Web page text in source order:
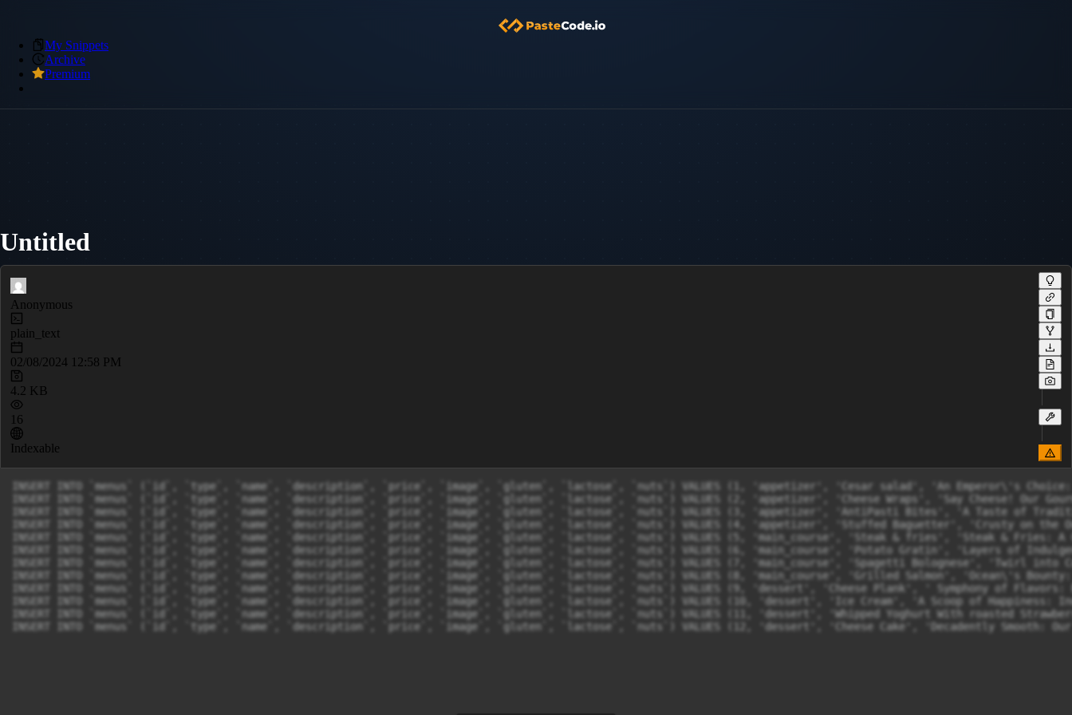
My Snippets
Archive
Premium
Untitled
Anonymous
plain_text
02/08/2024 12:58 PM
4.2 KB
16
Indexable
INSERT INTO `menus` (`id`, `type`, `name`, `description`, `price`, `image`, `gluten`, `lactose`, `nuts`) VALUES (1, 'appetizer', 'Cesar salad', 'An Emperor\'s
INSERT INTO `menus` (`id`, `type`, `name`, `description`, `price`, `image`, `gluten`, `lactose`, `nuts`) VALUES (2, 'appetizer', 'Cheese Wraps', 'Say Cheese! Our
INSERT INTO `menus` (`id`, `type`, `name`, `description`, `price`, `image`, `gluten`, `lactose`, `nuts`) VALUES (3, 'appetizer', 'AntiPasti Bites', 'A Taste of
INSERT INTO `menus` (`id`, `type`, `name`, `description`, `price`, `image`, `gluten`, `lactose`, `nuts`) VALUES (4, 'appetizer', 'Stuffed Baguetter', 'Crusty on
INSERT INTO `menus` (`id`, `type`, `name`, `description`, `price`, `image`, `gluten`, `lactose`, `nuts`) VALUES (5, 'main_course', 'Steak & fries', 'Steak & Fries:
INSERT INTO `menus` (`id`, `type`, `name`, `description`, `price`, `image`, `gluten`, `lactose`, `nuts`) VALUES (6, 'main_course', 'Potato Gratin', 'Layers of
INSERT INTO `menus` (`id`, `type`, `name`, `description`, `price`, `image`, `gluten`, `lactose`, `nuts`) VALUES (7, 'main_course', 'Spagetti Bolognese', 'Twirl into
INSERT INTO `menus` (`id`, `type`, `name`, `description`, `price`, `image`, `gluten`, `lactose`, `nuts`) VALUES (8, 'main_course', 'Grilled Salmon', 'Ocean\'s
INSERT INTO `menus` (`id`, `type`, `name`, `description`, `price`, `image`, `gluten`, `lactose`, `nuts`) VALUES (9, 'dessert', 'Cheese Plank', ' Symphony of
INSERT INTO `menus` (`id`, `type`, `name`, `description`, `price`, `image`, `gluten`, `lactose`, `nuts`) VALUES (10, 'dessert', 'Ice Cream', 'A Scoop of
INSERT INTO `menus` (`id`, `type`, `name`, `description`, `price`, `image`, `gluten`, `lactose`, `nuts`) VALUES (11, 'dessert', 'Whipped Yoghurt With roasted